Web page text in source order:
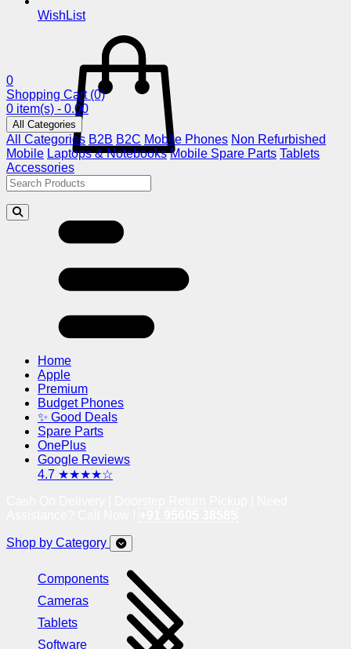
WishList
0
Shopping Cart (0)
0 item(s) - 0.00
All Categories
All Categories B2B B2C Mobile Phones Non Refurbished
Mobile Laptops & Notebooks Mobile Spare Parts Tablets
Accessories
Home
Apple
Premium
Budget Phones
✨ Good Deals
Spare Parts
OnePlus
Google Reviews
4.7 ★★★★☆
Shop by Category
Components
Cameras
Tablets
Software